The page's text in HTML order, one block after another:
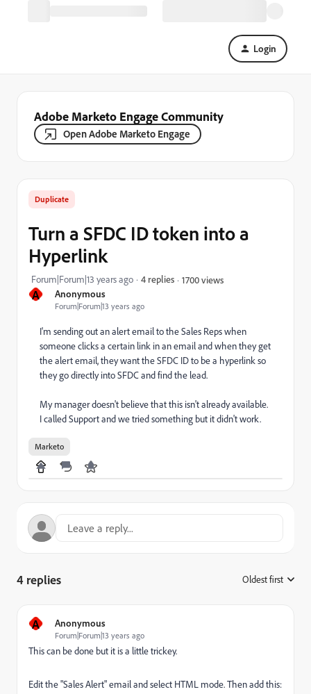
Login
Adobe Marketo Engage Community
Open Adobe Marketo Engage
A Anonymous
Forum|Forum|13 years ago
Duplicate
Turn a SFDC ID token into a
Hyperlink
Forum|Forum|13 years ago 4 replies 1700 views
I'm sending out an alert email to the Sales Reps when
someone clicks a certain link in an email and when they get
the alert email, they want the SFDC ID to be a hyperlink so
they go directly into SFDC and find the lead.
My manager doesn't believe that this isn't already available.
I called Support and we tried something but it didn't work.
Marketo
4 replies Oldest first
A Anonymous
Forum|Forum|13 years ago
This can be done but it is a little trickey.
Edit the "Sales Alert" email and select HTML mode. Then add this: